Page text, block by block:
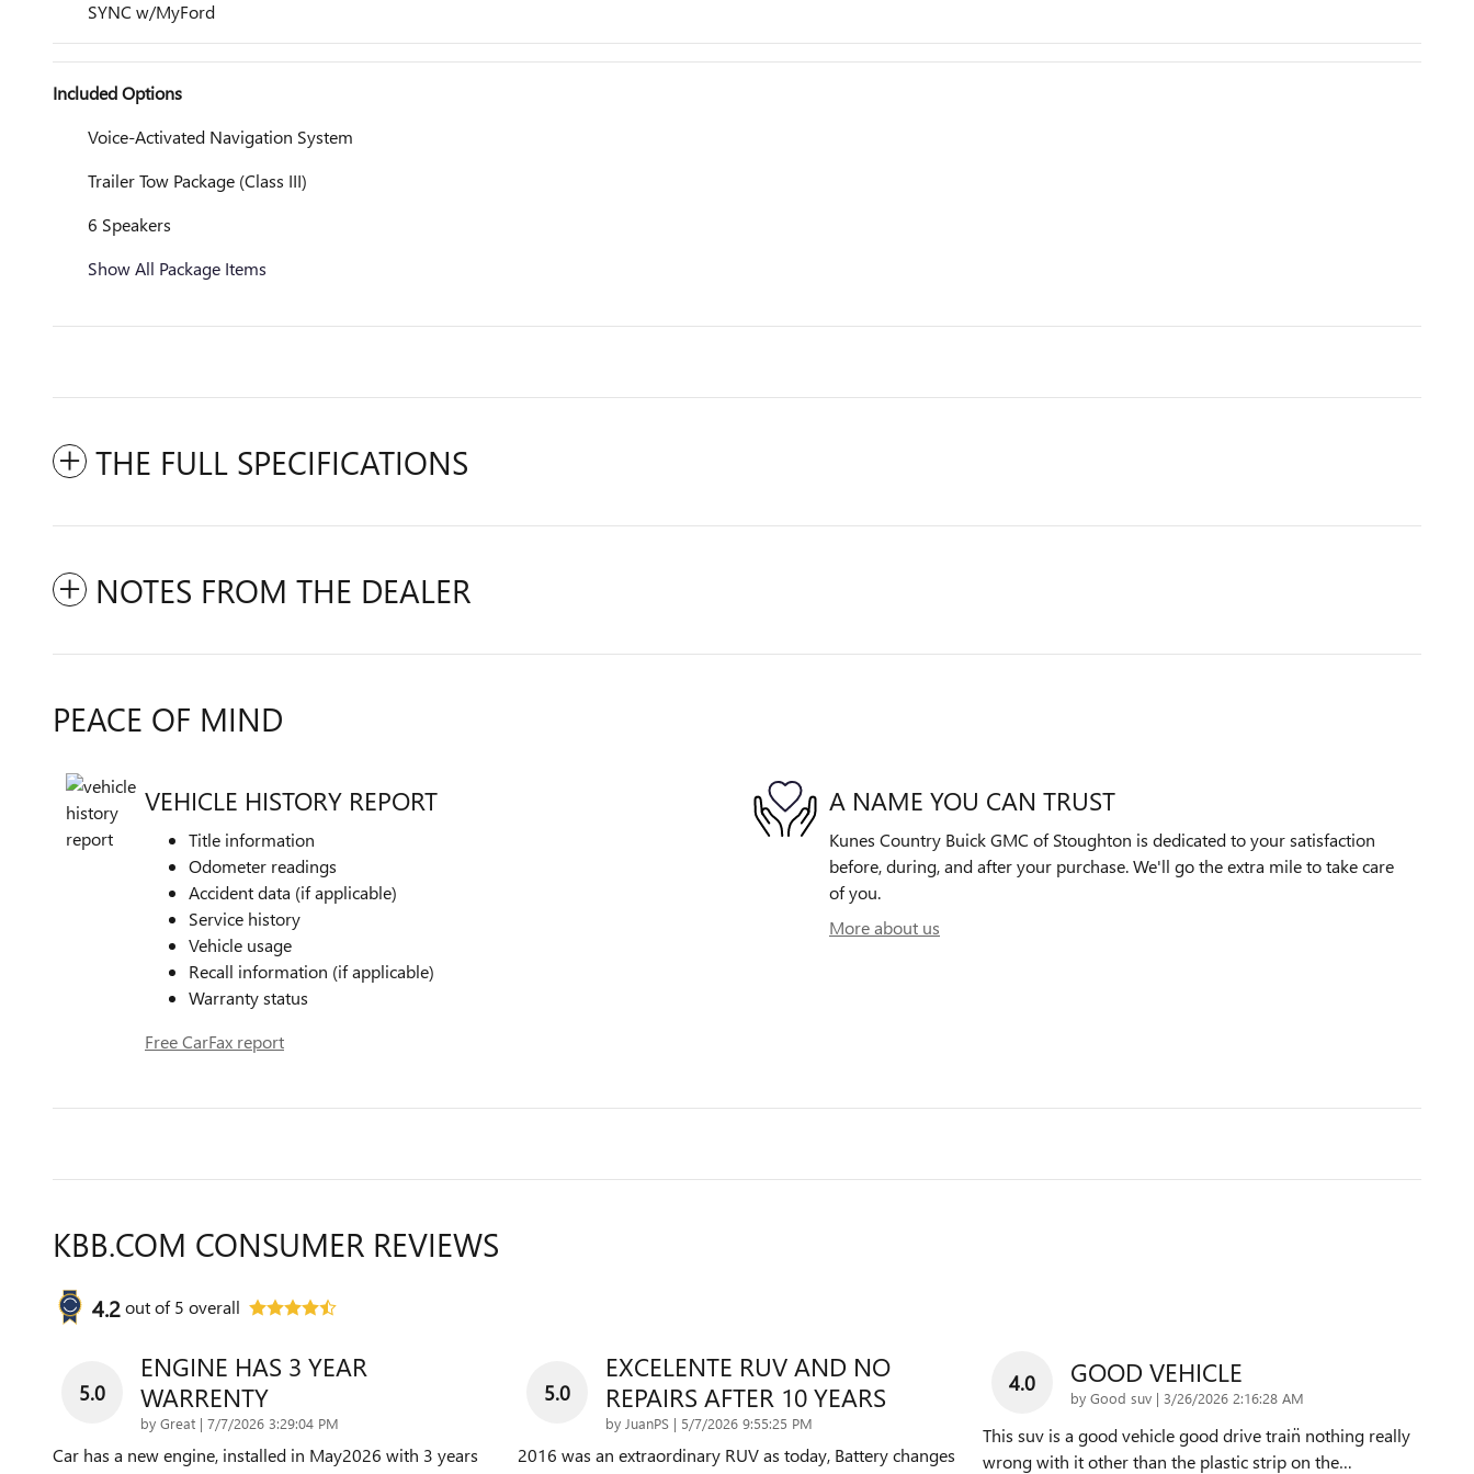
SYNC w/MyFord
Included Options
Voice-Activated Navigation System
Trailer Tow Package (Class III)
6 Speakers
Show All Package Items
THE FULL SPECIFICATIONS
NOTES FROM THE DEALER
PEACE OF MIND
VEHICLE HISTORY REPORT
Title information
Odometer readings
Accident data (if applicable)
Service history
Vehicle usage
Recall information (if applicable)
Warranty status
Free CarFax report
A NAME YOU CAN TRUST
Kunes Country Buick GMC of Stoughton is dedicated to your satisfaction
before, during, and after your purchase. We'll go the extra mile to take care
of you.
More about us
KBB.COM CONSUMER REVIEWS
4.2out of5 overall
5.0
ENGINE HAS 3 YEAR
WARRENTY
by Great | on
7/7/2026 3:29:04 PM
Car has a new engine, installed in May2026 with 3 years
5.0
EXCELENTE RUV AND NO
REPAIRS AFTER 10 YEARS
by JuanPS | on
5/7/2026 9:55:25 PM
2016 was an extraordinary RUV as today, Battery changes
4.0 GOOD VEHICLE
by Good suv | on
3/26/2026 2:16:28 AM
This suv is a good vehicle good drive train̈ nothing really
wrong with it other than the plastic strip on the…